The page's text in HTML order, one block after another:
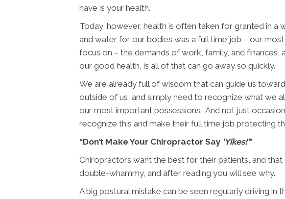
have is your health.
Today, however, health is often taken for granted in a
and water for our bodies was a full time job – our
focus on – the demands of work, family, and
our good health, is all of that can go away so quickly.
We are already full of wisdom that can guide us
outside of us, and simply need to recognize what we
our most important possessions. And not just
recognize this and make their full time job protecting
“Don’t Make Your Chiropractor Say ‘Yikes!’”
Chiropractors want the best for their patients, and
double-whammy, and after reading you will see why.
A big postural mistake can be seen regularly driving